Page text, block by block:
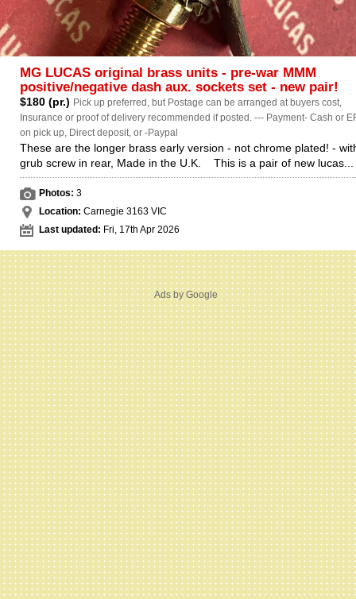
MG LUCAS original brass units - pre-war MMM
positive/negative dash aux. sockets set - new pair!
$180 (pr.) Pick up preferred, but Postage can be arranged at buyers cost,
Insurance or proof of delivery recommended if posted. --- Payment- Cash or
on pick up, Direct deposit, or -Paypal
These are the longer brass early version - not chrome plated! -
grub screw in rear, Made in the U.K. This is a pair of new lucas...
Photos: 3
Location: Carnegie 3163 VIC
Last updated: Fri, 17th Apr 2026
Ads by Google